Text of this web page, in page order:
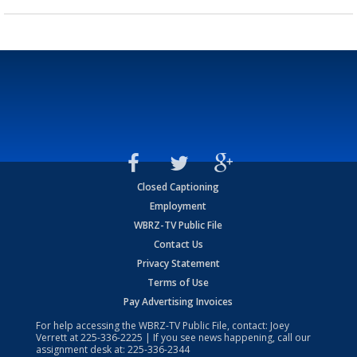
Closed Captioning
Employment
WBRZ-TV Public File
Contact Us
Privacy Statement
Terms of Use
Pay Advertising Invoices
For help accessing the WBRZ-TV Public File, contact: Joey
Verrett at225-336-2225 | If you see news happening, call our
assignment desk at: 225-336-2344